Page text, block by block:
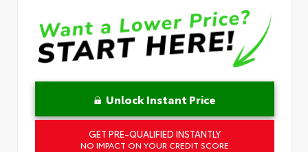
Unlock Instant Price
GET PRE-QUALIFIED INSTANTLY
NO IMPACT ON YOUR CREDIT SCORE